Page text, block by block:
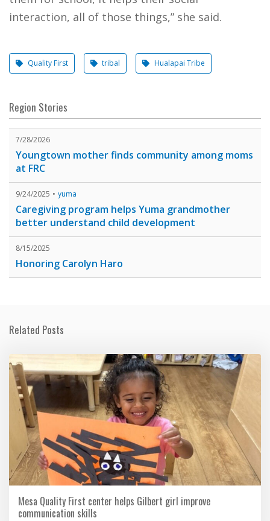
interaction, all of those things,” she said.
Quality First tribal Hualapai Tribe
Region Stories
7/28/2026
Youngtown mother finds community among moms
at FRC
9/24/2025 yuma
Caregiving program helps Yuma grandmother
better understand child development
8/15/2025
Honoring Carolyn Haro
Related Posts
Mesa Quality First center helps Gilbert girl improve
communication skills